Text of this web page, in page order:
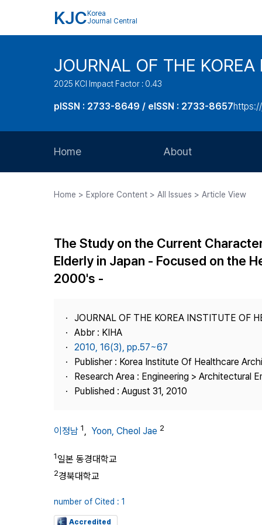
KJC Korea
Journal Central
JOURNAL OF THE
2025 KCI Impact Factor : 0.43
pISSN : 2733-8649 / eISSN : 2733-8657
Home About
Journal Staff
Best Practice
Home > Explore Content > All Issues > Article View
The Study on the Current
Elderly in Japan - Focused on the
2000's -
JOURNAL OF THE KOREA INSTITUTE OF
Abbr : KIHA
2010, 16(3), pp.57~67
Publisher : Korea Institute Of Healthcare
Research Area : Engineering > Architectural
Published : August 31, 2010
이정남 1, Yoon, Cheol Jae 2
1일본 동경대학교
2경북대학교
number of Cited : 1
Accredited